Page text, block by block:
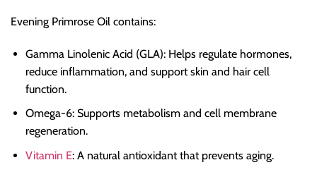
Evening Primrose Oil contains:
Gamma Linolenic Acid (GLA): Helps regulate hormones,
reduce inflammation, and support skin and hair cell
function.
Omega-6: Supports metabolism and cell membrane
regeneration.
Vitamin E: A natural antioxidant that prevents aging.